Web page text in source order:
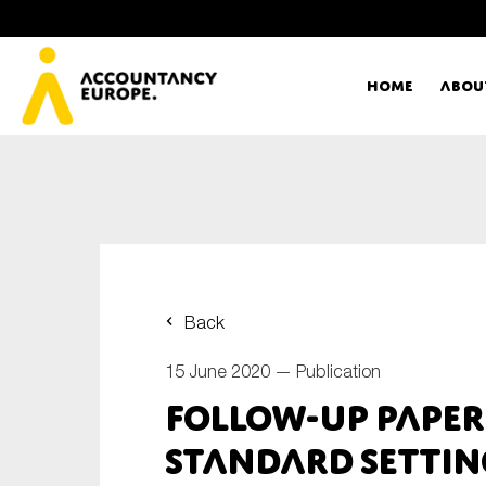
Home
Back
15 June 2020 — Publication
Follow-up
standard
E-mail*
Type of organisation